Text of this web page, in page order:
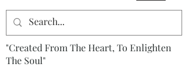
"Created From The Heart, To Enlighten
The Soul"